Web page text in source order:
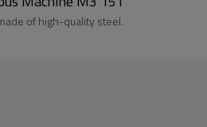
of high-quality steel.